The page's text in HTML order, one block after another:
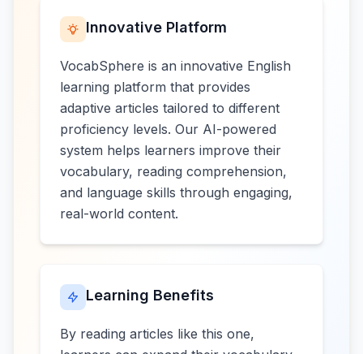
Innovative Platform
VocabSphere is an innovative English
learning platform that provides
adaptive articles tailored to different
proficiency levels. Our AI-powered
system helps learners improve their
vocabulary, reading comprehension,
and language skills through engaging,
real-world content.
Learning Benefits
By reading articles like this one,